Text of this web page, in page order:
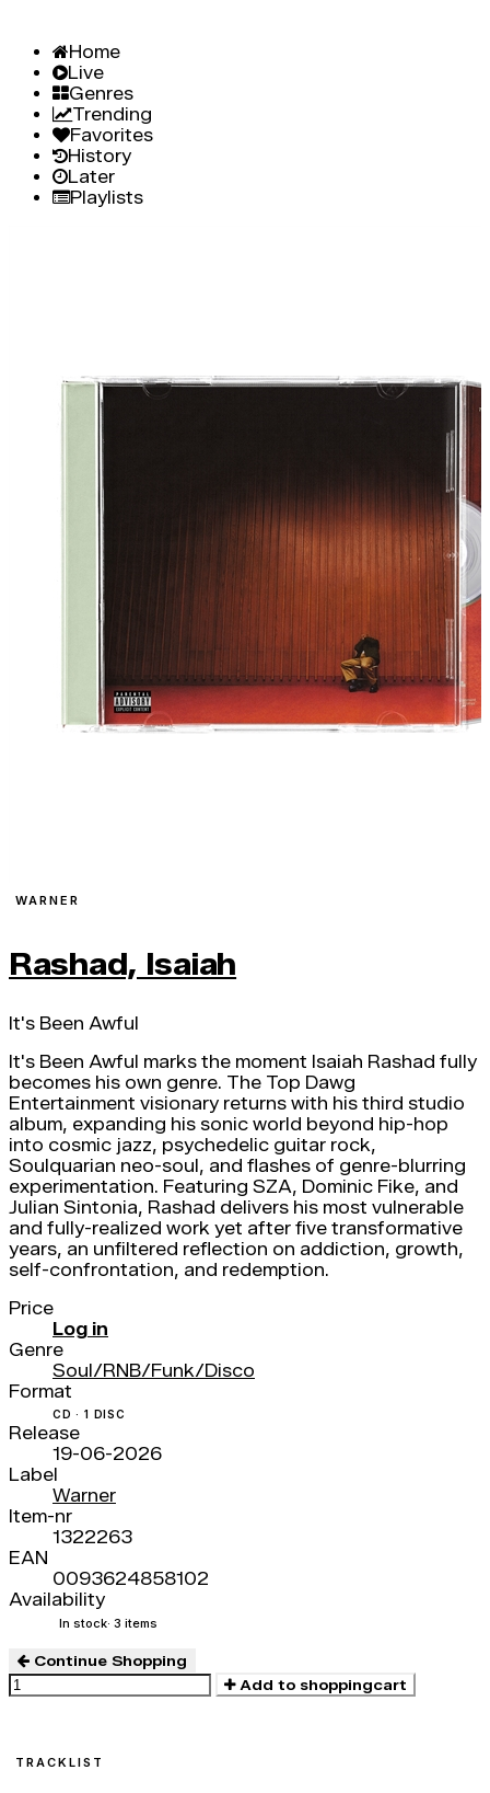
Home
Live
Genres
Trending
Favorites
History
Later
Playlists
WARNER
Rashad, Isaiah
It's Been Awful
It's Been Awful marks the moment Isaiah Rashad fully
becomes his own genre. The Top Dawg
Entertainment visionary returns with his third studio
album, expanding his sonic world beyond hip-hop
into cosmic jazz, psychedelic guitar rock,
Soulquarian neo-soul, and flashes of genre-blurring
experimentation. Featuring SZA, Dominic Fike, and
Julian Sintonia, Rashad delivers his most vulnerable
and fully-realized work yet after five transformative
years, an unfiltered reflection on addiction, growth,
self-confrontation, and redemption.
Price
Log in
Genre
Soul/RNB/Funk/Disco
Format
CD · 1 DISC
Release
19-06-2026
Label
Warner
Item-nr
1322263
EAN
0093624858102
Availability
In stock· 3 items
Continue Shopping
Add to shoppingcart
TRACKLIST